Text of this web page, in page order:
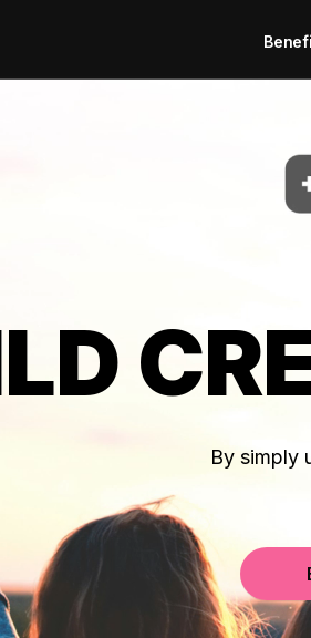
Build
Save
Invest
By simply